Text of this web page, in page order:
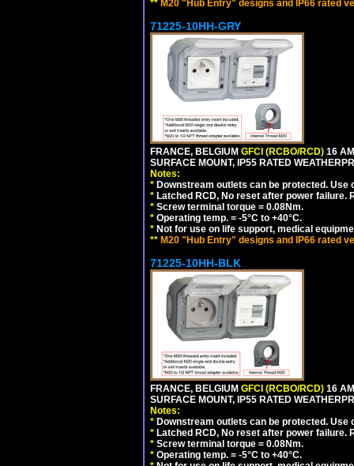
** M20 "Hub Entry" designs and IP66 rated
71225-10HH-GRY
FRANCE, BELGIUM GFCI (RCBO/RCD) 16
SURFACE MOUNT, IP55 RATED
Notes:
* Downstream outlets can be protected.
* Latched RCD, No reset after power
* Screw terminal torque = 0.08Nm.
* Operating temp. = -5°C to +40°C.
* Not for use on life support, medical
** M20 "Hub Entry" designs and IP66 rated
71225-10HH-BLK
FRANCE, BELGIUM GFCI (RCBO/RCD) 16
SURFACE MOUNT, IP55 RATED
Notes:
* Downstream outlets can be protected.
* Latched RCD, No reset after power
* Screw terminal torque = 0.08Nm.
* Operating temp. = -5°C to +40°C.